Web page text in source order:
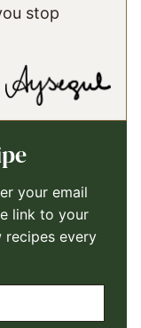
stop
your email
link to your
recipes every